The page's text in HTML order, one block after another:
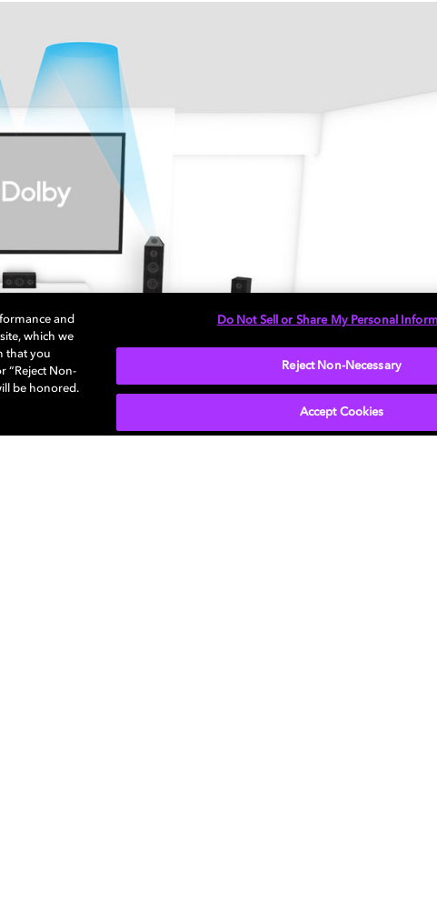
and
which we
that you
“Reject Non-
be honored.
Do Not Sell or Share My Personal
Reject Non-Necessary
Accept Cookies